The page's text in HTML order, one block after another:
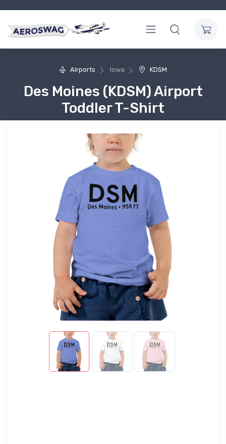
Airports Iowa KDSM
Des Moines (KDSM) Airport
Toddler T-Shirt